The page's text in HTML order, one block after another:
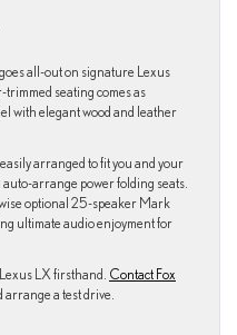
all-out on signature Lexus
seating comes as
with elegant wood and leather
arranged to fit you and your
arrange power folding seats.
optional 25-speaker Mark
ultimate audio enjoyment for
LX firsthand. Contact Fox
arrange a test drive.